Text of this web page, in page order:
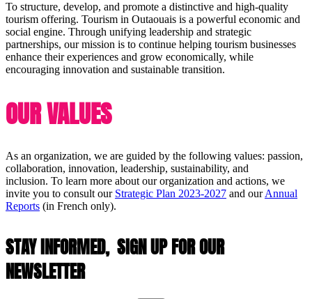
To structure, develop, and promote a distinctive and high-quality
tourism offering. Tourism in Outaouais is a powerful economic and
social engine. Through unifying leadership and strategic
partnerships, our mission is to continue helping tourism businesses
enhance their experiences and grow economically, while
encouraging innovation and sustainable transition.
OUR VALUES
As an organization, we are guided by the following values: passion,
collaboration, innovation, leadership, sustainability, and
inclusion. To learn more about our organization and actions, we
invite you to consult our Strategic Plan 2023-2027 and ourAnnual
Reports (in French only).
STAY INFORMED, SIGN UP FOR OUR
NEWSLETTER